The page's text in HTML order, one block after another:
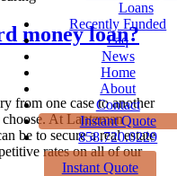
Loans
Recently Funded
Faq
News
Home
About
Contact
Instant Quote
858.720.0229
Instant Quote
money loan?
from one case to another
At Lantzman
be to secure a real estate
rates on all of our